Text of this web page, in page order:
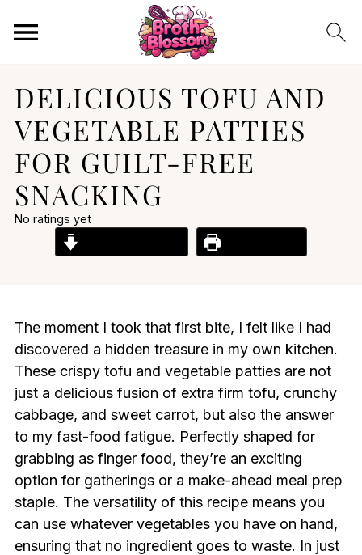
DELICIOUS TOFU AND
VEGETABLE PATTIES
FOR GUILT-FREE
SNACKING
No ratings yet
The moment I took that first bite, I felt like I had
discovered a hidden treasure in my own kitchen.
These crispy tofu and vegetable patties are not
just a delicious fusion of extra firm tofu, crunchy
cabbage, and sweet carrot, but also the answer
to my fast-food fatigue. Perfectly shaped for
grabbing as finger food, they’re an exciting
option for gatherings or a make-ahead meal prep
staple. The versatility of this recipe means you
can use whatever vegetables you have on hand,
ensuring that no ingredient goes to waste. In just